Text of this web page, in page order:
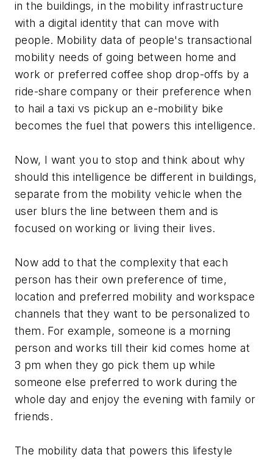
in the buildings, in the mobility infrastructure
with a digital identity that can move with
people. Mobility data of people's transactional
mobility needs of going between home and
work or preferred coffee shop drop-offs by a
ride-share company or their preference when
to hail a taxi vs pickup an e-mobility bike
becomes the fuel that powers this intelligence.
Now, I want you to stop and think about why
should this intelligence be different in buildings,
separate from the mobility vehicle when the
user blurs the line between them and is
focused on working or living their lives.
Now add to that the complexity that each
person has their own preference of time,
location and preferred mobility and workspace
channels that they want to be personalized to
them. For example, someone is a morning
person and works till their kid comes home at
3 pm when they go pick them up while
someone else preferred to work during the
whole day and enjoy the evening with family or
friends.
The mobility data that powers this lifestyle